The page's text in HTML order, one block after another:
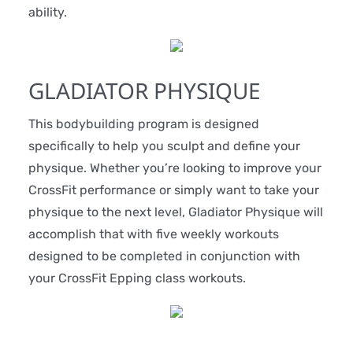
ability.
GLADIATOR PHYSIQUE
This bodybuilding program is designed
specifically to help you sculpt and define your
physique. Whether you’re looking to improve your
CrossFit performance or simply want to take your
physique to the next level, Gladiator Physique will
accomplish that with five weekly workouts
designed to be completed in conjunction with
your CrossFit Epping class workouts.